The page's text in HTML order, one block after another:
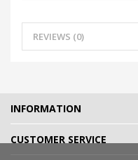
REVIEWS (0)
INFORMATION
CUSTOMER SERVICE